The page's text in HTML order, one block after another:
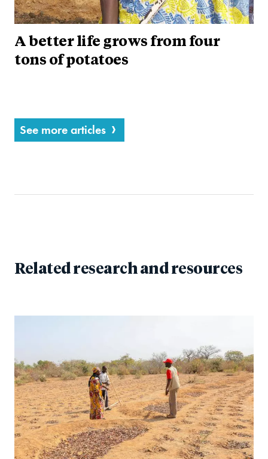
A better life grows from four
tons of potatoes
See more articles
Related research and resources